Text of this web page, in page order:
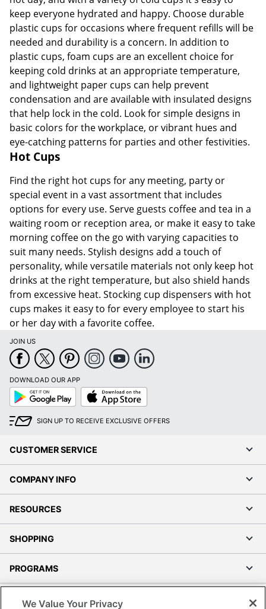
keep everyone hydrated and happy. Choose durable
plastic cups for occasions where frequent refills will be
needed and durability is a concern. In addition to
plastic cups, foam cups are an excellent choice for
keeping cold drinks at an appropriate temperature,
and lightweight paper cups can help prevent
condensation and are available with insulated designs
that help lock in the cold. Look for simple designs in
basic colors for the workplace, or vibrant hues and
eye-catching patterns for parties and other festivities.
Hot Cups
Find the right hot cups for any meeting, party or
special event in a vast assortment that includes
options for every use. Serve guests coffee and tea in a
waiting room or reception area, or make it easy to take
morning coffee on the go with varying capacities to
suit many needs. Stylish designs add a touch of
personality, while versatile materials not only keep hot
drinks at the right temperature, but also shield hands
from excessive heat. Stocking cup dispensers with hot
cups makes it easy to for every employee to start his
or her day with a favorite coffee.
JOIN US
DOWNLOAD OUR APP
Google
Play
App
Store
SIGN UP TO RECEIVE EXCLUSIVE OFFERS
CUSTOMER SERVICE
COMPANY INFO
RESOURCES
SHOPPING
PROGRAMS
We Value Your Privacy